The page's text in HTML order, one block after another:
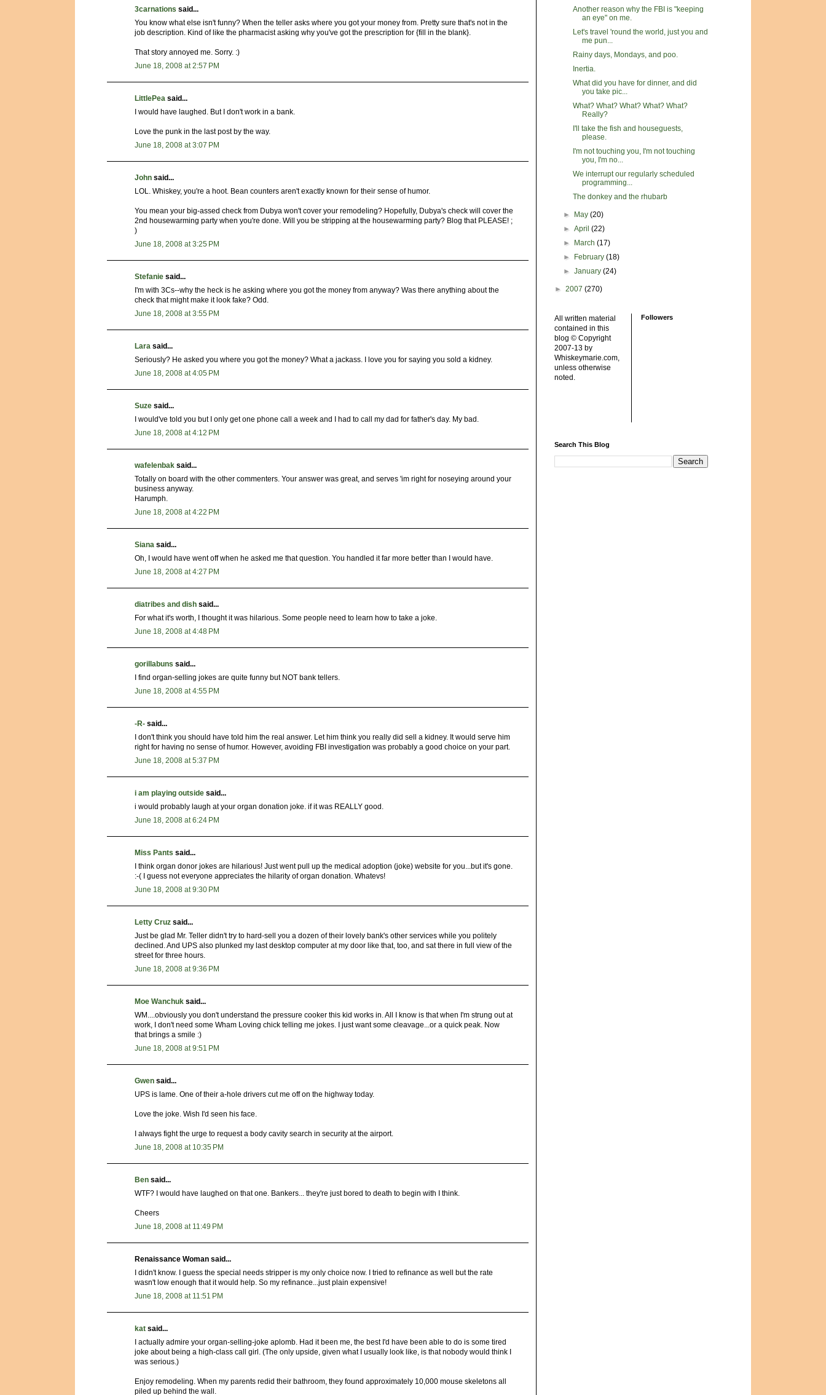
3carnations said...
You know what else isn't funny? When the teller asks where you got your money from. Pretty sure that's not in the
job description. Kind of like the pharmacist asking why you've got the prescription for {fill in the blank}.
That story annoyed me. Sorry. :)
June 18, 2008 at 2:57 PM
LittlePea said...
I would have laughed. But I don't work in a bank.
Love the punk in the last post by the way.
June 18, 2008 at 3:07 PM
John said...
LOL. Whiskey, you're a hoot. Bean counters aren't exactly known for their sense of humor.
You mean your big-assed check from Dubya won't cover your remodeling? Hopefully, Dubya's check will cover the
2nd housewarming party when you're done. Will you be stripping at the housewarming party? Blog that PLEASE! ;
)
June 18, 2008 at 3:25 PM
Stefanie said...
I'm with 3Cs--why the heck is he asking where you got the money from anyway? Was there anything about the
check that might make it look fake? Odd.
June 18, 2008 at 3:55 PM
Lara said...
Seriously? He asked you where you got the money? What a jackass. I love you for saying you sold a kidney.
June 18, 2008 at 4:05 PM
Suze said...
I would've told you but I only get one phone call a week and I had to call my dad for father's day. My bad.
June 18, 2008 at 4:12 PM
wafelenbak said...
Totally on board with the other commenters. Your answer was great, and serves 'im right for noseying around your
business anyway.
Harumph.
June 18, 2008 at 4:22 PM
Siana said...
Oh, I would have went off when he asked me that question. You handled it far more better than I would have.
June 18, 2008 at 4:27 PM
diatribes and dish said...
For what it's worth, I thought it was hilarious. Some people need to learn how to take a joke.
June 18, 2008 at 4:48 PM
gorillabuns said...
I find organ-selling jokes are quite funny but NOT bank tellers.
June 18, 2008 at 4:55 PM
-R- said...
I don't think you should have told him the real answer. Let him think you really did sell a kidney. It would serve him
right for having no sense of humor. However, avoiding FBI investigation was probably a good choice on your part.
June 18, 2008 at 5:37 PM
i am playing outside said...
i would probably laugh at your organ donation joke. if it was REALLY good.
June 18, 2008 at 6:24 PM
Miss Pants said...
I think organ donor jokes are hilarious! Just went pull up the medical adoption (joke) website for you...but it's gone.
:-( I guess not everyone appreciates the hilarity of organ donation. Whatevs!
June 18, 2008 at 9:30 PM
Letty Cruz said...
Just be glad Mr. Teller didn't try to hard-sell you a dozen of their lovely bank's other services while you politely
declined. And UPS also plunked my last desktop computer at my door like that, too, and sat there in full view of the
street for three hours.
June 18, 2008 at 9:36 PM
Moe Wanchuk said...
WM....obviously you don't understand the pressure cooker this kid works in. All I know is that when I'm strung out at
work, I don't need some Wham Loving chick telling me jokes. I just want some cleavage...or a quick peak. Now
that brings a smile :)
June 18, 2008 at 9:51 PM
Gwen said...
UPS is lame. One of their a-hole drivers cut me off on the highway today.
Love the joke. Wish I'd seen his face.
I always fight the urge to request a body cavity search in security at the airport.
June 18, 2008 at 10:35 PM
Ben said...
WTF? I would have laughed on that one. Bankers... they're just bored to death to begin with I think.
Cheers
June 18, 2008 at 11:49 PM
Renaissance Woman said...
I didn't know. I guess the special needs stripper is my only choice now. I tried to refinance as well but the rate
wasn't low enough that it would help. So my refinance...just plain expensive!
June 18, 2008 at 11:51 PM
kat said...
I actually admire your organ-selling-joke aplomb. Had it been me, the best I'd have been able to do is some tired
joke about being a high-class call girl. (The only upside, given what I usually look like, is that nobody would think I
was serious.)
Enjoy remodeling. When my parents redid their bathroom, they found approximately 10,000 mouse skeletons all
piled up behind the wall.
Another reason why the FBI is "keeping
an eye" on me.
Let's travel 'round the world, just you and
me pun...
Rainy days, Mondays, and poo.
Inertia.
What did you have for dinner, and did
you take pic...
What? What? What? What? What?
Really?
I'll take the fish and houseguests,
please.
I'm not touching you, I'm not touching
you, I'm no...
We interrupt our regularly scheduled
programming...
The donkey and the rhubarb
► May(20)
►April(22)
►
March(17)
►
February(18)
►January(24)
► 2007 (270)
All written material
contained in this
blog © Copyright
2007-13 by
Whiskeymarie.com,
unless otherwise
noted.
Followers
Search This Blog